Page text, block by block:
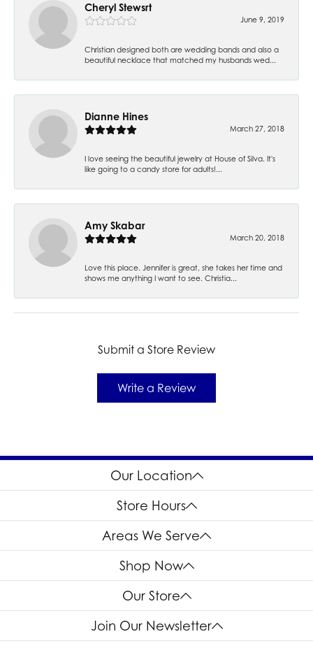
Cheryl Stewsrt
June 9, 2019
Christian designed both are wedding bands and also a
beautiful necklace that matched my husbands wed...
Dianne Hines
March 27, 2018
I love seeing the beautiful jewelry at House of Silva. It's
like going to a candy store for adults!...
Amy Skabar
March 20, 2018
Love this place. Jennifer is great, she takes her time and
shows me anything I want to see. Christia...
Submit a Store Review
Write a Review
Our Location
Store Hours
Areas We Serve
Shop Now
Our Store
Join Our Newsletter